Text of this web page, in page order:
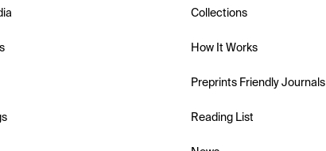
Collections
How It Works
Preprints Friendly Journals
Reading List